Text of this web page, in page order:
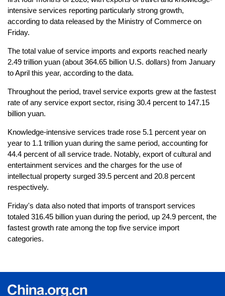
intensive services reporting particularly strong growth,
according to data released by the Ministry of Commerce on
Friday.
The total value of service imports and exports reached nearly
2.49 trillion yuan (about 364.65 billion U.S. dollars) from January
to April this year, according to the data.
Throughout the period, travel service exports grew at the fastest
rate of any service export sector, rising 30.4 percent to 147.15
billion yuan.
Knowledge-intensive services trade rose 5.1 percent year on
year to 1.1 trillion yuan during the same period, accounting for
44.4 percent of all service trade. Notably, export of cultural and
entertainment services and the charges for the use of
intellectual property surged 39.5 percent and 20.8 percent
respectively.
Friday's data also noted that imports of transport services
totaled 316.45 billion yuan during the period, up 24.9 percent, the
fastest growth rate among the top five service import
categories.